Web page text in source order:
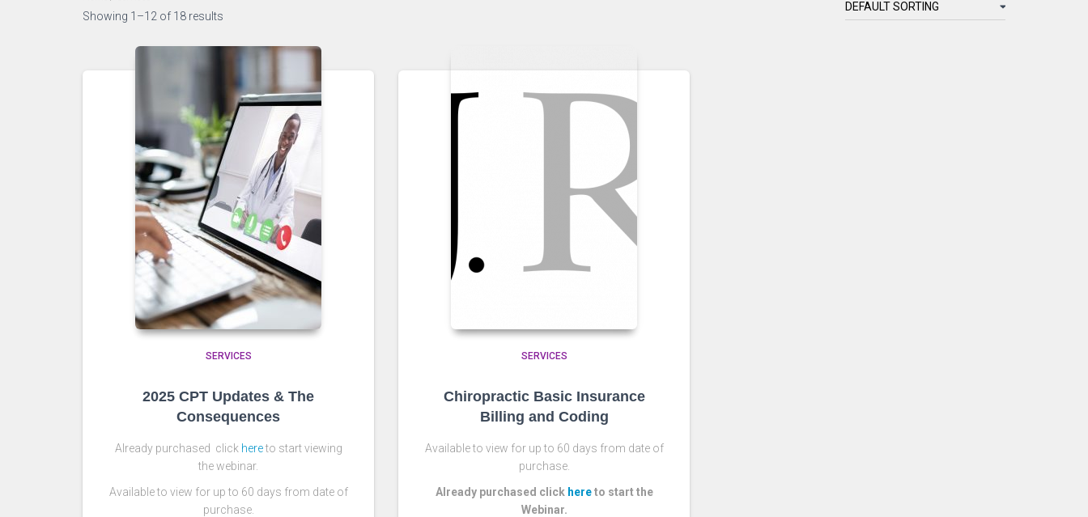
Showing 1–12 of 18 results
SERVICES
2025 CPT Updates & The
Consequences
Already purchased click hereto start viewing
the webinar.
Available to view for up to 60 days from date of
purchase.
SERVICES
Chiropractic Basic Insurance
Billing and Coding
Available to view for up to 60 days from date of
purchase.
Already purchased click hereto start the
Webinar.